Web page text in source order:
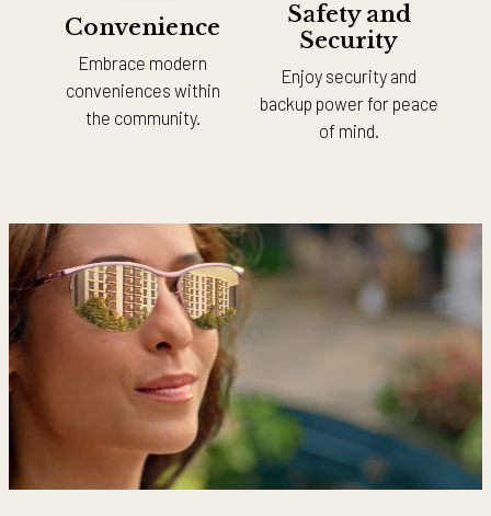
Convenience
Embrace modern
conveniences within
the community.
Safety and
Security
Enjoy security and
backup power for peace
of mind.